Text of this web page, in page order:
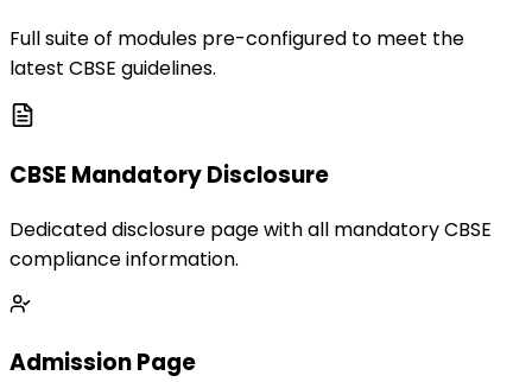
Full suite of modules pre-configured to meet the
latest CBSE guidelines.
CBSE Mandatory Disclosure
Dedicated disclosure page with all mandatory CBSE
compliance information.
Admission Page